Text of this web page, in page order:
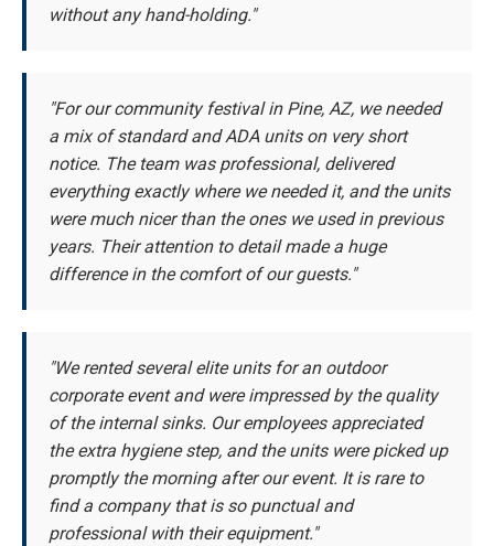
without any hand-holding."
"For our community festival in Pine, AZ, we needed
a mix of standard and ADA units on very short
notice. The team was professional, delivered
everything exactly where we needed it, and the units
were much nicer than the ones we used in previous
years. Their attention to detail made a huge
difference in the comfort of our guests."
"We rented several elite units for an outdoor
corporate event and were impressed by the quality
of the internal sinks. Our employees appreciated
the extra hygiene step, and the units were picked up
promptly the morning after our event. It is rare to
find a company that is so punctual and
professional with their equipment."